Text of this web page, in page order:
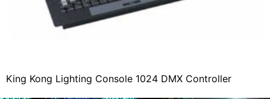
King Kong Lighting Console 1024 DMX Controller